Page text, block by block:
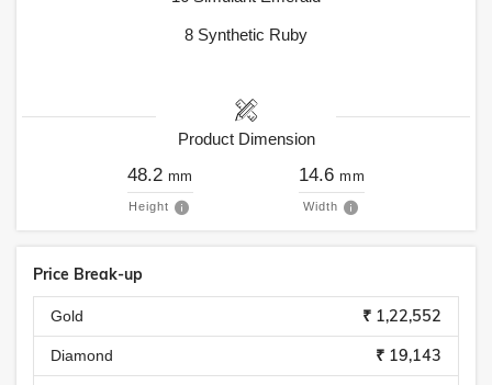
8 Synthetic Ruby
Product Dimension
48.2 mm
Height
14.6 mm
Width
Price Break-up
Gold ₹ 1,22,552
Diamond ₹ 19,143